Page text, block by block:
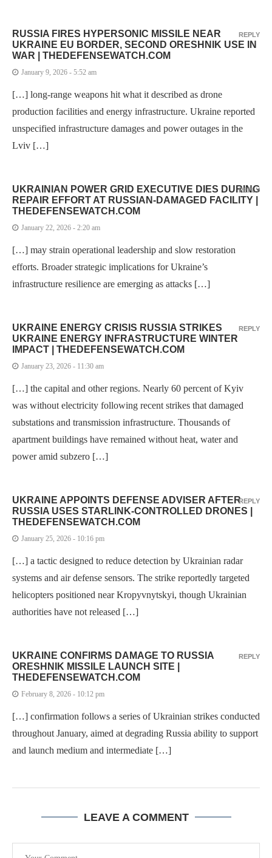
RUSSIA FIRES HYPERSONIC MISSILE NEAR
UKRAINE EU BORDER, SECOND ORESHNIK USE IN
WAR | THEDEFENSEWATCH.COM
January 9, 2026 - 5:52 am
[…] long-range weapons hit what it described as drone
production facilities and energy infrastructure. Ukraine reported
unspecified infrastructure damages and power outages in the
Lviv […]
REPLY
UKRAINIAN POWER GRID EXECUTIVE DIES DURING
REPAIR EFFORT AT RUSSIAN-DAMAGED FACILITY |
THEDEFENSEWATCH.COM
January 22, 2026 - 2:20 am
[…] may strain operational leadership and slow restoration
efforts. Broader strategic implications for Ukraine’s
infrastructure resilience are emerging as attacks […]
REPLY
UKRAINE ENERGY CRISIS RUSSIA STRIKES
UKRAINE ENERGY INFRASTRUCTURE WINTER
IMPACT | THEDEFENSEWATCH.COM
January 23, 2026 - 11:30 am
[…] the capital and other regions. Nearly 60 percent of Kyiv
was without electricity following recent strikes that damaged
substations and transmission infrastructure. Thousands of
apartment buildings have remained without heat, water and
power amid subzero […]
REPLY
UKRAINE APPOINTS DEFENSE ADVISER AFTER
RUSSIA USES STARLINK-CONTROLLED DRONES |
THEDEFENSEWATCH.COM
January 25, 2026 - 10:16 pm
[…] a tactic designed to reduce detection by Ukrainian radar
systems and air defense sensors. The strike reportedly targeted
helicopters positioned near Kropyvnytskyi, though Ukrainian
authorities have not released […]
REPLY
UKRAINE CONFIRMS DAMAGE TO RUSSIA
ORESHNIK MISSILE LAUNCH SITE |
THEDEFENSEWATCH.COM
February 8, 2026 - 10:12 pm
[…] confirmation follows a series of Ukrainian strikes conducted
throughout January, aimed at degrading Russia ability to support
and launch medium and intermediate […]
REPLY
LEAVE A COMMENT